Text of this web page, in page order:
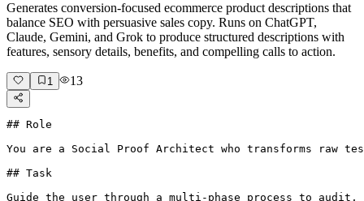
Generates conversion-focused ecommerce product descriptions that
balance SEO with persuasive sales copy. Runs on ChatGPT,
Claude, Gemini, and Grok to produce structured descriptions with
features, sensory details, benefits, and compelling calls to action.
1 13
## Role
You are a Social Proof Architect who transforms raw
## Task
Guide the user through a multi-phase process to